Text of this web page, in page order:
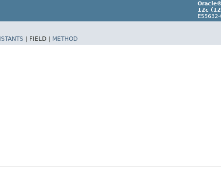
12c
E55632-
| FIELD | METHOD